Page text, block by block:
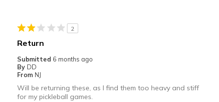
2
Return
Submitted 6 months ago
By DD
From NJ
Will be returning these, as I find them too heavy and stiff
for my pickleball games.